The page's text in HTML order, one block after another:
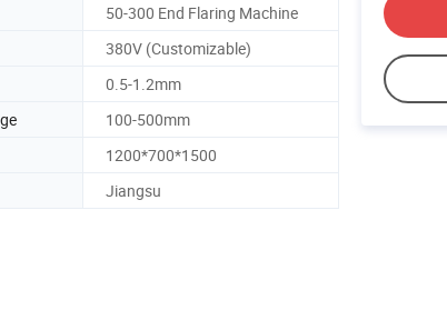
50-300 End Flaring Machine
380V (Customizable)
0.5-1.2mm
100-500mm
1200*700*1500
Jiangsu